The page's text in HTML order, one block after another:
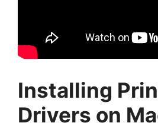
Installing
Drivers on